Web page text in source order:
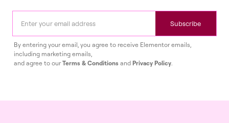
Subscribe
By entering your email, you agree to receive Elementor emails,
including marketing emails,
and agree to ourTerms & Conditions and Privacy Policy.